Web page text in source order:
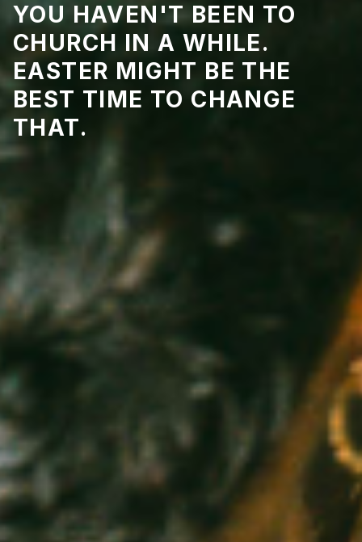
YOU HAVEN'T BEEN TO
CHURCH IN A WHILE.
EASTER MIGHT BE THE
BEST TIME TO CHANGE
THAT.